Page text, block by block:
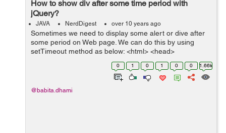
How to show div after some time period with
jQuery?
JAVA NerdDigest over 10 years ago
Sometimes we need to display some alert or dive after
some period on Web page. We can do this by using
setTimeout method as below: <html> <head>
<title>Demo to show div</title> <script type="...
0 1 0 1 0 0 1.66k
@babita.dhami